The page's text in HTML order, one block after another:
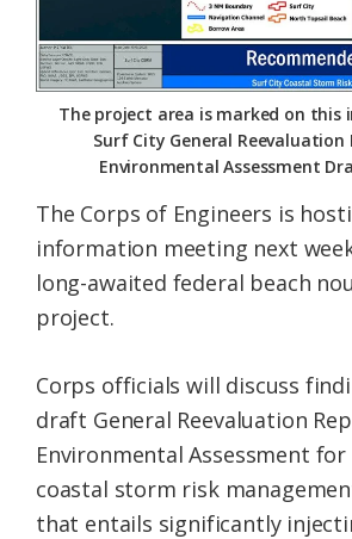
The project area is marked on this
Surf City General Reevaluation
Environmental Assessment
The Corps of Engineers is
information meeting next
long-awaited federal beach
project.
Corps officials will discuss
draft General Reevaluation
Environmental Assessment for
coastal storm risk
that entails significantly